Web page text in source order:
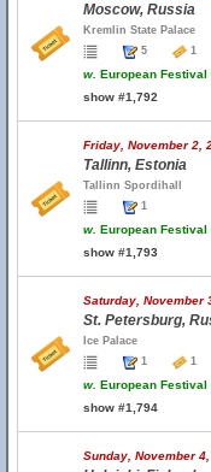
Moscow, Russia
Kremlin State Palace
5
1
w. European Festival
show #1,792
Friday, November 2,
Tallinn, Estonia
Tallinn Spordihall
1
w. European Festival
show #1,793
Saturday, November
St. Petersburg,
Ice Palace
1
1
w. European Festival
show #1,794
Sunday, November 4,